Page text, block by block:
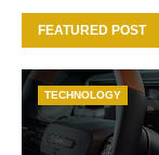
FEATURED POST
TECHNOLOGY